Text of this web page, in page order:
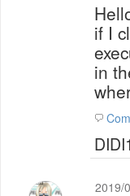
if I
in
2019/